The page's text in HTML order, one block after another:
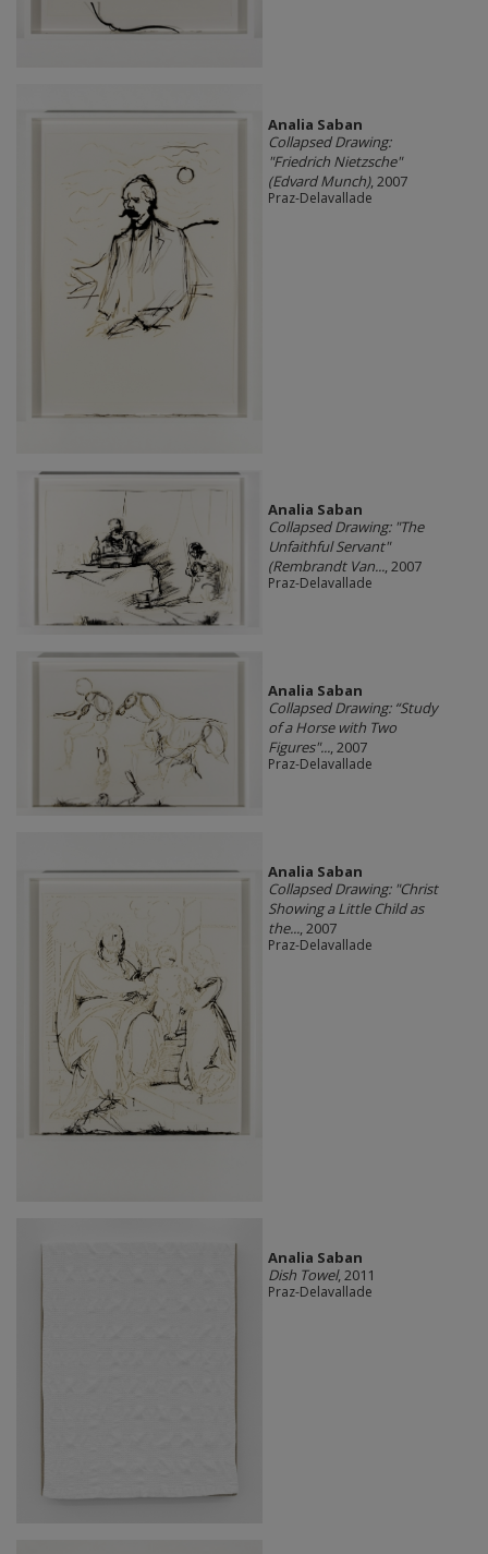
Analia Saban
Collapsed Drawing:
"Friedrich Nietzsche"
(Edvard Munch), 2007
Praz-Delavallade
Analia Saban
Collapsed Drawing: "The
Unfaithful Servant"
(Rembrandt Van..., 2007
Praz-Delavallade
Analia Saban
Collapsed Drawing: “Study
of a Horse with Two
Figures"..., 2007
Praz-Delavallade
Analia Saban
Collapsed Drawing: "Christ
Showing a Little Child as
the..., 2007
Praz-Delavallade
Analia Saban
Dish Towel, 2011
Praz-Delavallade